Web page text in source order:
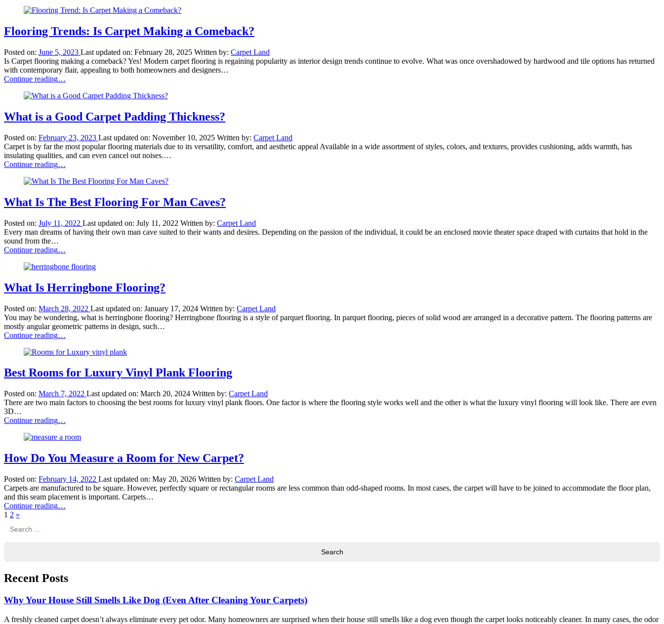
Pro”
of
Is
Best
Mudroom?”
Flooring Trends: Is Carpet Making a Comeback?
Posted on: June 5, 2023 Last updated on: February 28, 2025 Written by: Carpet Land
Is Carpet flooring making a comeback? Yes! Modern carpet flooring is regaining popularity as interior design trends continue to evolve. What was once overshadowed by hardwood and tile options has returned
with contemporary flair, appealing to both homeowners and designers…
Continue reading“Flooring
Is
Making
a
…
What is a Good Carpet Padding Thickness?
Posted on: February 23, 2023 Last updated on: November 10, 2025 Written by: Carpet Land
Carpet is by far the most popular flooring materials due to its versatility, comfort, and aesthetic appeal Available in a wide assortment of styles, colors, and textures, provides cushioning, adds warmth, has
insulating qualities, and can even cancel out noises.…
Continue reading“What
a
Carpet
Padding
…
What Is The Best Flooring For Man Caves?
Posted on: July 11, 2022 Last updated on: July 11, 2022 Written by: Carpet Land
Every man dreams of having their own man cave suited to their wants and desires. Depending on the passion of the individual, it could be an enclosed movie theater space draped with curtains that hold in the
sound from the…
Continue reading“What
The
Flooring
For
Caves?”
…
What Is Herringbone Flooring?
Posted on: March 28, 2022 Last updated on: January 17, 2024 Written by: Carpet Land
You may be wondering, what is herringbone flooring? Herringbone flooring is a style of parquet flooring. In parquet flooring, pieces of solid wood are arranged in a decorative pattern. The flooring patterns are
mostly angular geometric patterns in design, such…
Continue reading“What
Herringbone
…
Best Rooms for Luxury Vinyl Plank Flooring
Posted on: March 7, 2022 Last updated on: March 20, 2024 Written by: Carpet Land
There are two main factors to choosing the best rooms for luxury vinyl plank floors. One factor is where the flooring style works well and the other is what the luxury vinyl flooring will look like. There are even
3D…
Continue reading“Best
for
Vinyl
Plank
…
How Do You Measure a Room for New Carpet?
Posted on: February 14, 2022 Last updated on: May 20, 2026 Written by: Carpet Land
Carpets are manufactured to be square. However, perfectly square or rectangular rooms are less common than odd-shaped rooms. In most cases, the carpet will have to be joined to accommodate the floor plan,
and this seam placement is important. Carpets…
Continue reading“How
Carpet?”
…
1 2 Next
»
for:
Recent Posts
Why Your House Still Smells Like Dog (Even After Cleaning Your Carpets)
A freshly cleaned carpet doesn’t always eliminate every pet odor. Many homeowners are surprised when their house still smells like a dog even though the carpet looks noticeably cleaner. In many cases, the odor